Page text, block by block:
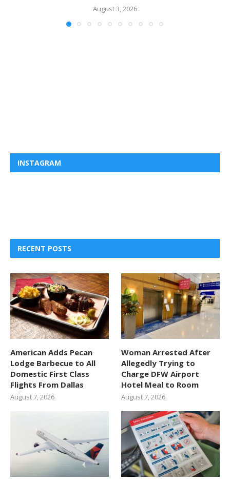
August 3, 2026
INSTAGRAM
RECENT POSTS
American Adds Pecan
Lodge Barbecue to All
Domestic First Class
Flights From Dallas
August 7, 2026
Woman Arrested After
Allegedly Trying to
Charge DFW Airport
Hotel Meal to Room
August 7, 2026